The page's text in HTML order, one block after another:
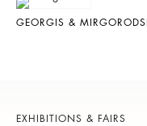
GEORGIS &
EXHIBITIONS & FAIRS